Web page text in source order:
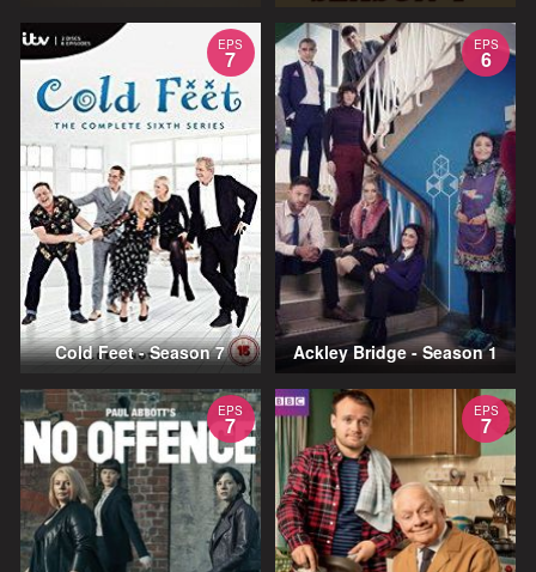
EPS
7
Cold Feet - Season 7
EPS
6
Ackley Bridge - Season 1
EPS
7
EPS
7